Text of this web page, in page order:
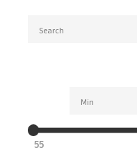
55